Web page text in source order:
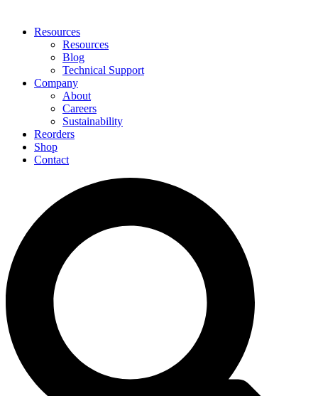
Resources
Resources
Blog
Technical Support
Company
About
Careers
Sustainability
Reorders
Shop
Contact